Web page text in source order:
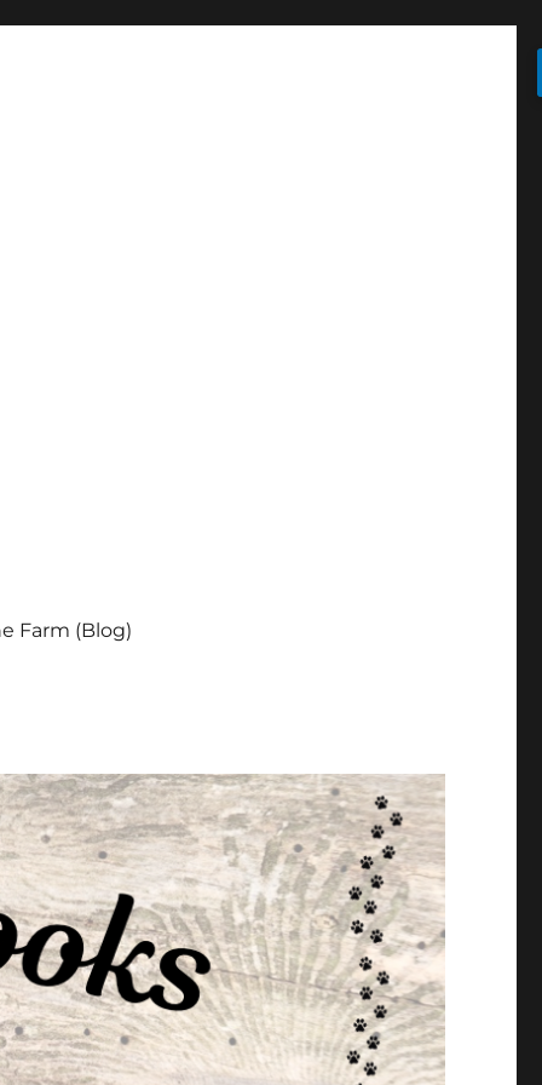
Farm (Blog)